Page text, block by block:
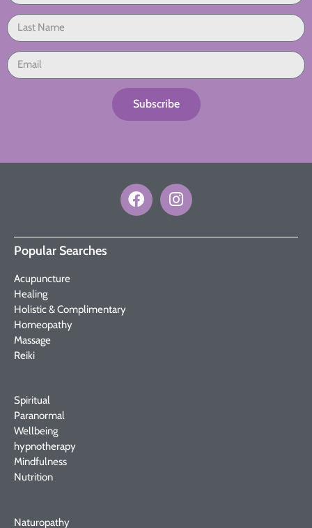
Subscribe
Popular Searches
Acupuncture
Healing
Holistic & Complimentary
Homeopathy
Massage
Reiki
Spiritual
Paranormal
Wellbeing
hypnotherapy
Mindfulness
Nutrition
Naturopathy